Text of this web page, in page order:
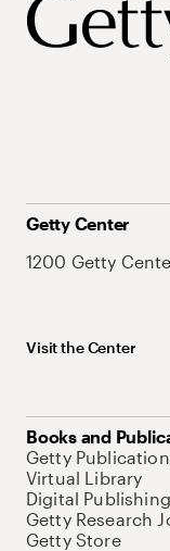
Getty Center
1200 Getty
Visit the Center
Books and
Getty
Virtual Library
Digital Publishing
Getty Research
Getty Store